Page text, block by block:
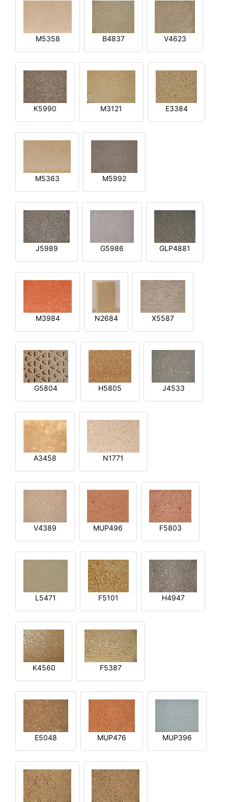
M5358 B4837 V4623
K5990 M3121 E3384
M5363 M5992
J5989 G5986 GLP4881
M3984 N2684 X5587
G5804 H5805 J4533
A3458 N1771
V4389 MUP496 F5803
L5471 F5101 H4947
K4560 F5387
E5048 MUP476 MUP396